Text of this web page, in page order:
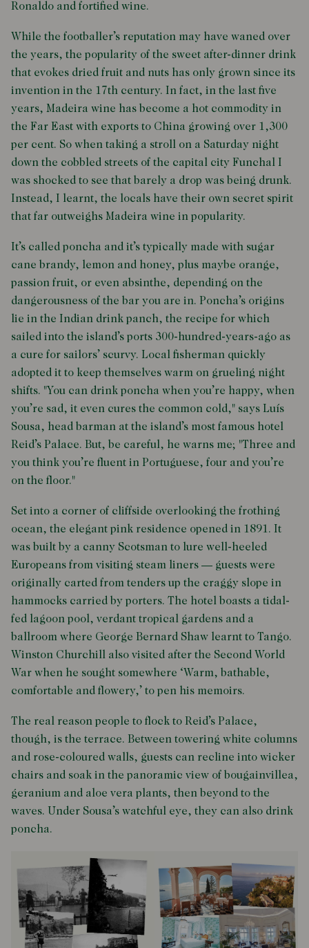
Ronaldo and fortified wine.
While the footballer’s reputation may have waned over
the years, the popularity of the sweet after-dinner drink
that evokes dried fruit and nuts has only grown since its
invention in the 17th century. In fact, in the last five
years, Madeira wine has become a hot commodity in
the Far East with exports to China growing over 1,300
per cent. So when taking a stroll on a Saturday night
down the cobbled streets of the capital city Funchal I
was shocked to see that barely a drop was being drunk.
Instead, I learnt, the locals have their own secret spirit
that far outweighs Madeira wine in popularity.
It’s called poncha and it’s typically made with sugar
cane brandy, lemon and honey, plus maybe orange,
passion fruit, or even absinthe, depending on the
dangerousness of the bar you are in. Poncha’s origins
lie in the Indian drink panch, the recipe for which
sailed into the island’s ports 300-hundred-years-ago as
a cure for sailors’ scurvy. Local fisherman quickly
adopted it to keep themselves warm on grueling night
shifts. "You can drink poncha when you’re happy, when
you’re sad, it even cures the common cold," says Luís
Sousa, head barman at the island’s most famous hotel
Reid’s Palace. But, be careful, he warns me; "Three and
you think you’re fluent in Portuguese, four and you’re
on the floor."
Set into a corner of cliffside overlooking the frothing
ocean, the elegant pink residence opened in 1891. It
was built by a canny Scotsman to lure well-heeled
Europeans from visiting steam liners — guests were
originally carted from tenders up the craggy slope in
hammocks carried by porters. The hotel boasts a tidal-
fed lagoon pool, verdant tropical gardens and a
ballroom where George Bernard Shaw learnt to Tango.
Winston Churchill also visited after the Second World
War when he sought somewhere ‘Warm, bathable,
comfortable and flowery,’ to pen his memoirs.
The real reason people to flock to Reid’s Palace,
though, is the terrace. Between towering white columns
and rose-coloured walls, guests can recline into wicker
chairs and soak in the panoramic view of bougainvillea,
geranium and aloe vera plants, then beyond to the
waves. Under Sousa’s watchful eye, they can also drink
poncha.